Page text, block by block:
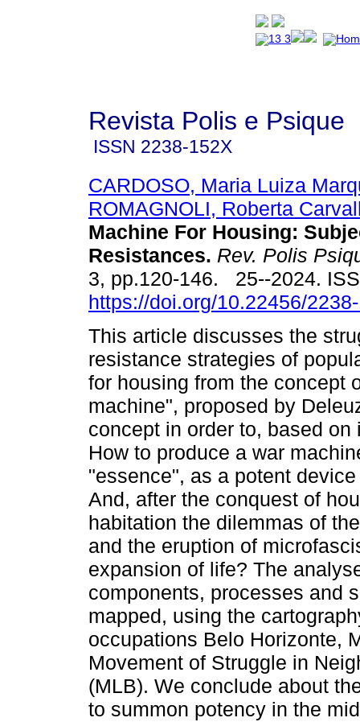
Revista Polis e Psique
ISSN 2238-152X
CARDOSO, Maria Luiza
ROMAGNOLI, Roberta
Machine For Housing:
Resistances. Rev. Polis
3, pp.120-146. 25--2024.
https://doi.org/10.22456/
This article discusses the
resistance strategies of
for housing from the concept
machine", proposed by
concept in order to, based
How to produce a war
"essence", as a potent
And, after the conquest of
habitation the dilemmas of
and the eruption of
expansion of life? The
components, processes and
mapped, using the
occupations Belo Horizonte,
Movement of Struggle in
(MLB). We conclude about
to summon potency in the